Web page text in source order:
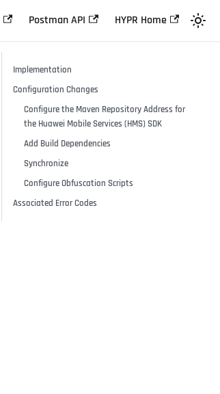
Postman API HYPR Home
Implementation
Configuration Changes
Configure the Maven Repository Address for
the Huawei Mobile Services (HMS) SDK
Add Build Dependencies
Synchronize
Configure Obfuscation Scripts
Associated Error Codes